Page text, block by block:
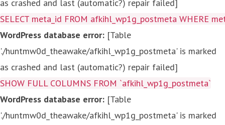
as crashed and last (automatic?) repair failed]
SELECT meta_id FROM afkihl_wp1g_postmeta WHERE
WordPress database error: [Table
'./huntmw0d_theawake/afkihl_wp1g_postmeta' is marked
as crashed and last (automatic?) repair failed]
SHOW FULL COLUMNS FROM `afkihl_wp1g_postmeta`
WordPress database error: [Table
'./huntmw0d_theawake/afkihl_wp1g_postmeta' is marked